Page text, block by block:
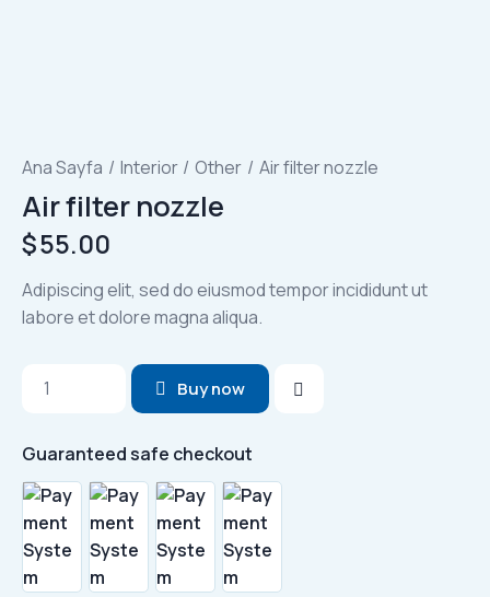
Ana Sayfa Interior Other Air filter nozzle
Air filter nozzle
$55.00
Adipiscing elit, sed do eiusmod tempor incididunt ut
labore et dolore magna aliqua.
adet
Buy now
Guaranteed safe checkout